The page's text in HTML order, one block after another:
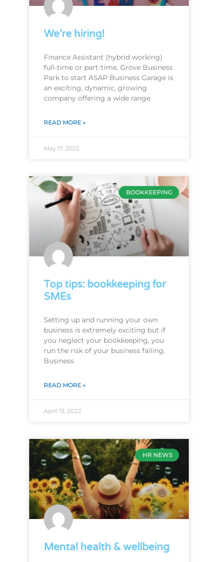
We’re hiring!
Finance Assistant (hybrid working)
full-time or part-time, Grove Business
Park to start ASAP Business Garage is
an exciting, dynamic, growing
company offering a wide range
READ MORE »
May 17, 2022
BOOKKEEPING
Top tips: bookkeeping for
SMEs
Setting up and running your own
business is extremely exciting but if
you neglect your bookkeeping, you
run the risk of your business failing.
Business
READ MORE »
April 13, 2022
HR NEWS
Mental health & wellbeing